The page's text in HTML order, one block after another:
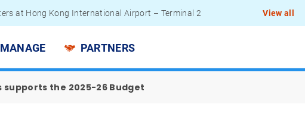
at Hong Kong International Airport – Terminal 2
Battery Power Bank
View all
MANAGE PARTNERS
supports the 2025-26 Budget